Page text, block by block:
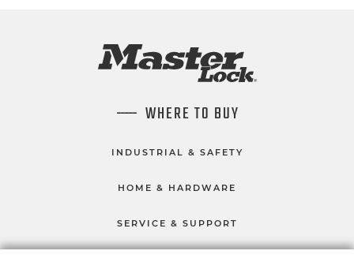
WHERE TO BUY
INDUSTRIAL & SAFETY
HOME & HARDWARE
SERVICE & SUPPORT